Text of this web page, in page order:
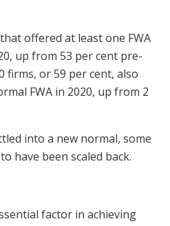
offered at least one FWA
up from 53 per cent pre-
firms, or 59 per cent, also
FWA in 2020, up from 2
into a new normal, some
have been scaled back.
factor in achieving